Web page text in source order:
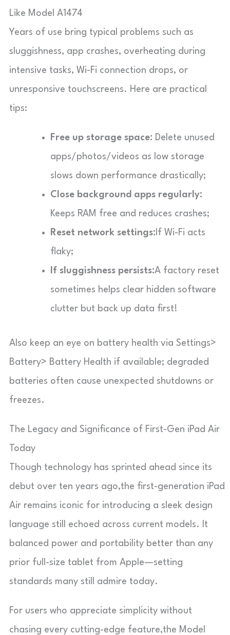
Like Model A1474
Years of use bring typical problems such as
sluggishness, app crashes, overheating during
intensive tasks, Wi-Fi connection drops, or
unresponsive touchscreens. Here are practical
tips:
Free up storage space: Delete unused
apps/photos/videos as low storage
slows down performance drastically;
Close background apps regularly:
Keeps RAM free and reduces crashes;
Reset network settings: If Wi-Fi acts
flaky;
If sluggishness persists:A factory reset
sometimes helps clear hidden software
clutter but back up data first!
Also keep an eye on battery health via Settings>
Battery> Battery Health if available; degraded
batteries often cause unexpected shutdowns or
freezes.
The Legacy and Significance of First-Gen iPad Air
Today
Though technology has sprinted ahead since its
debut over ten years ago,the first-generation iPad
Air remains iconic for introducing a sleek design
language still echoed across current models. It
balanced power and portability better than any
prior full-size tablet from Apple—setting
standards many still admire today.
For users who appreciate simplicity without
chasing every cutting-edge feature,the Model